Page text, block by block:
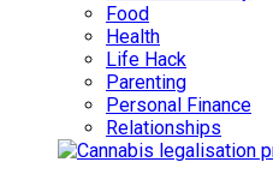
Food
Health
Life Hack
Parenting
Personal Finance
Relationships